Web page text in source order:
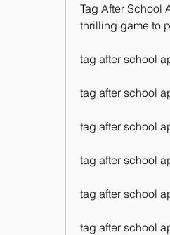
Tag After School
thrilling game to
tag after school
tag after school
tag after school
tag after school
tag after school
tag after school